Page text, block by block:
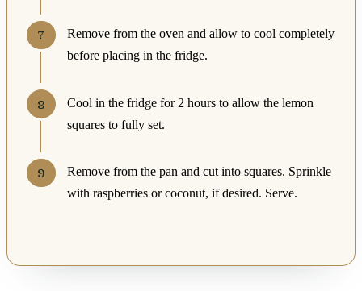
Remove from the oven and allow to cool completely
before placing in the fridge.
Cool in the fridge for 2 hours to allow the lemon
squares to fully set.
Remove from the pan and cut into squares. Sprinkle
with raspberries or coconut, if desired. Serve.